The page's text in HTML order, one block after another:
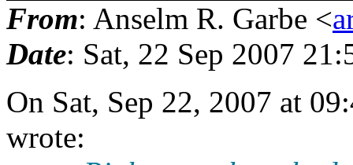
From: Anselm R. Garbe <
Date: Sat, 22 Sep 2007
On Sat, Sep 22, 2007 at
wrote: